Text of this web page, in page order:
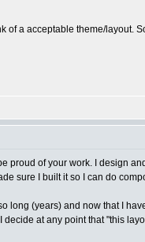
of a acceptable theme/
proud of your work. I design
sure I built it so I can do
long (years) and now that I
at any point that "this